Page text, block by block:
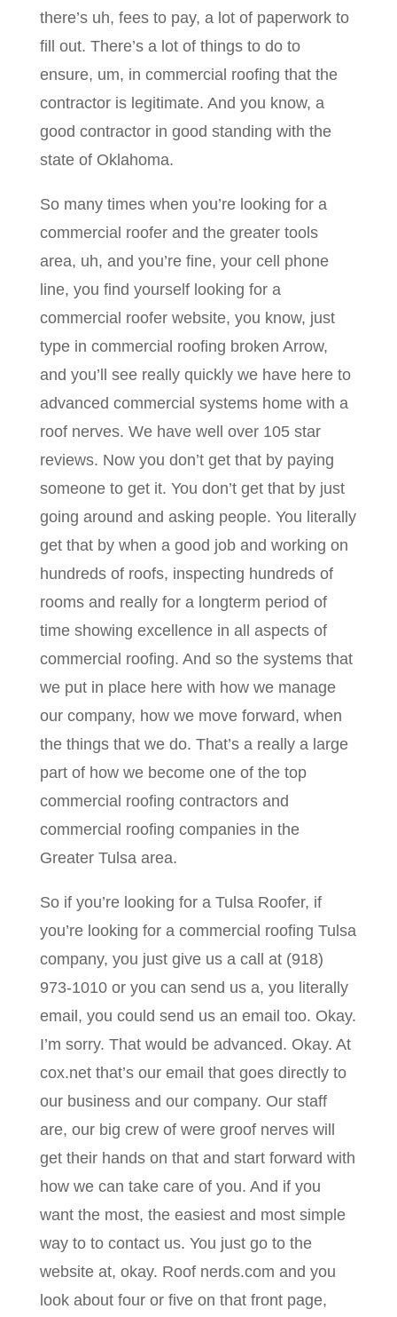
there’s uh, fees to pay, a lot of paperwork to
fill out. There’s a lot of things to do to
ensure, um, in commercial roofing that the
contractor is legitimate. And you know, a
good contractor in good standing with the
state of Oklahoma.
So many times when you’re looking for a
commercial roofer and the greater tools
area, uh, and you’re fine, your cell phone
line, you find yourself looking for a
commercial roofer website, you know, just
type in commercial roofing broken Arrow,
and you’ll see really quickly we have here to
advanced commercial systems home with a
roof nerves. We have well over 105 star
reviews. Now you don’t get that by paying
someone to get it. You don’t get that by just
going around and asking people. You literally
get that by when a good job and working on
hundreds of roofs, inspecting hundreds of
rooms and really for a longterm period of
time showing excellence in all aspects of
commercial roofing. And so the systems that
we put in place here with how we manage
our company, how we move forward, when
the things that we do. That’s a really a large
part of how we become one of the top
commercial roofing contractors and
commercial roofing companies in the
Greater Tulsa area.
So if you’re looking for a Tulsa Roofer, if
you’re looking for a commercial roofing Tulsa
company, you just give us a call at (918)
973-1010 or you can send us a, you literally
email, you could send us an email too. Okay.
I’m sorry. That would be advanced. Okay. At
cox.net that’s our email that goes directly to
our business and our company. Our staff
are, our big crew of were groof nerves will
get their hands on that and start forward with
how we can take care of you. And if you
want the most, the easiest and most simple
way to to contact us. You just go to the
website at, okay. Roof nerds.com and you
look about four or five on that front page,